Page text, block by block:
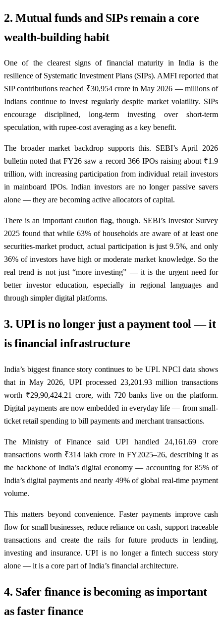
2. Mutual funds and SIPs remain a core
wealth-building habit
One of the clearest signs of financial maturity in India is the
resilience of Systematic Investment Plans (SIPs). AMFI reported that
SIP contributions reached ₹30,954 crore in May 2026 — millions of
Indians continue to invest regularly despite market volatility. SIPs
encourage disciplined, long-term investing over short-term
speculation, with rupee-cost averaging as a key benefit.
The broader market backdrop supports this. SEBI’s April 2026
bulletin noted that FY26 saw a record 366 IPOs raising about ₹1.9
trillion, with increasing participation from individual retail investors
in mainboard IPOs. Indian investors are no longer passive savers
alone — they are becoming active allocators of capital.
There is an important caution flag, though. SEBI’s Investor Survey
2025 found that while 63% of households are aware of at least one
securities-market product, actual participation is just 9.5%, and only
36% of investors have high or moderate market knowledge. So the
real trend is not just “more investing” — it is the urgent need for
better investor education, especially in regional languages and
through simpler digital platforms.
3. UPI is no longer just a payment tool — it
is financial infrastructure
India’s biggest finance story continues to be UPI. NPCI data shows
that in May 2026, UPI processed 23,201.93 million transactions
worth ₹29,90,424.21 crore, with 720 banks live on the platform.
Digital payments are now embedded in everyday life — from small-
ticket retail spending to bill payments and merchant transactions.
The Ministry of Finance said UPI handled 24,161.69 crore
transactions worth ₹314 lakh crore in FY2025–26, describing it as
the backbone of India’s digital economy — accounting for 85% of
India’s digital payments and nearly 49% of global real-time payment
volume.
This matters beyond convenience. Faster payments improve cash
flow for small businesses, reduce reliance on cash, support traceable
transactions and create the rails for future products in lending,
investing and insurance. UPI is no longer a fintech success story
alone — it is a core part of India’s financial architecture.
4. Safer finance is becoming as important
as faster finance